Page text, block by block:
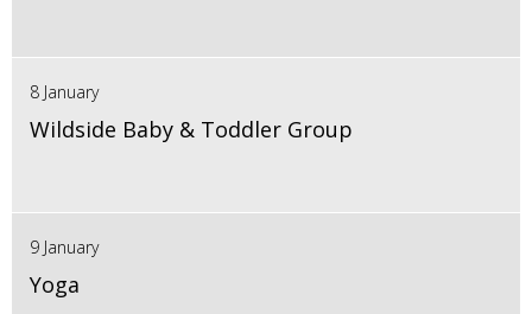
8 January
Wildside Baby & Toddler Group
9 January
Yoga